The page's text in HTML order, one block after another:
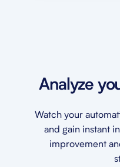
Analyze
Watch your
and gain instant
improvement